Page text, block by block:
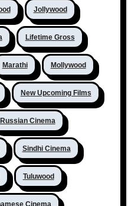
Jollywood
Lifetime Gross
Marathi Mollywood
New Upcoming Films
Russian Cinema
Sindhi Cinema
Tuluwood
Cinema